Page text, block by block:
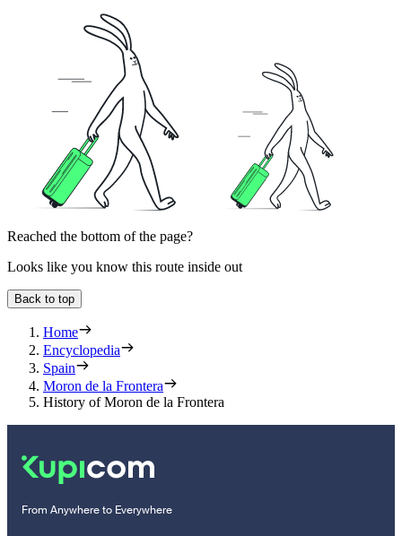
Reached the bottom of the page?
Looks like you know this route inside out
Back to top
Home
Encyclopedia
Spain
Moron de la Frontera
History of Moron de la Frontera
From Anywhere to Everywhere